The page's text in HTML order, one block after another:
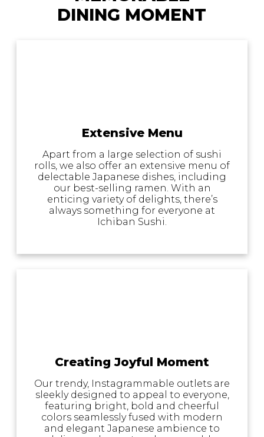
DINING MOMENT
Extensive Menu
Apart from a large selection of sushi
rolls, we also offer an extensive menu of
delectable Japanese dishes, including
our best-selling ramen. With an
enticing variety of delights, there’s
always something for everyone at
Ichiban Sushi.
Creating Joyful Moment
Our trendy, Instagrammable outlets are
sleekly designed to appeal to everyone,
featuring bright, bold and cheerful
colors seamlessly fused with modern
and elegant Japanese ambience to